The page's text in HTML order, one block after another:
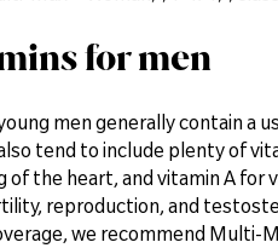
for men
men generally contain a
tend to include plenty of
of the heart, and vitamin A
reproduction, and
we recommend